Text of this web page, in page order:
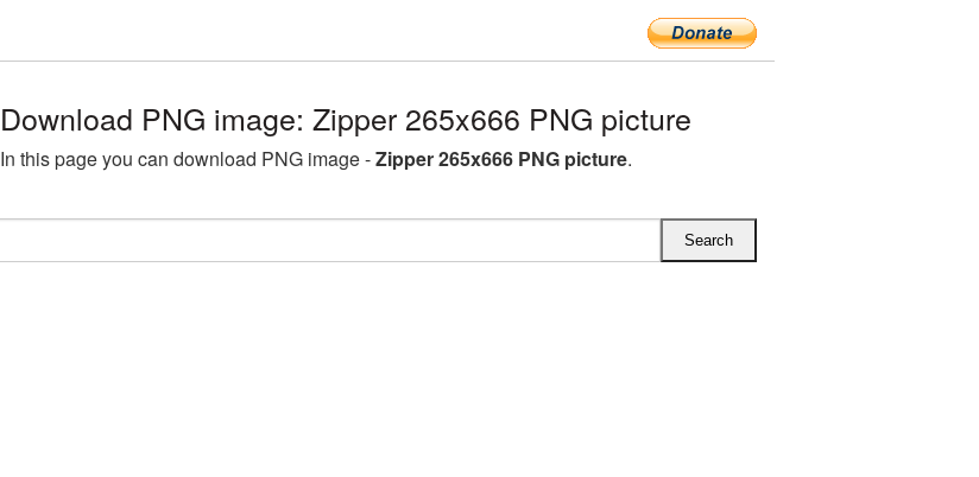
Download PNG image: Zipper 265x666 PNG picture
In this page you can download PNG image -Zipper 265x666 PNG picture.